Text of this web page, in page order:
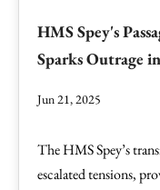
HMS Spey's
Sparks Outrage
Jun 21, 2025
The HMS Spey’s
escalated tensions,